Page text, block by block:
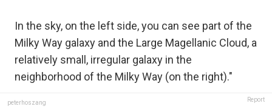
In the sky, on the left side, you can see part of the
Milky Way galaxy and the Large Magellanic Cloud, a
relatively small, irregular galaxy in the
neighborhood of the Milky Way (on the right)."
peterhoszang Report